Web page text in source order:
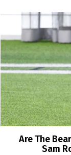
Are The
Sam